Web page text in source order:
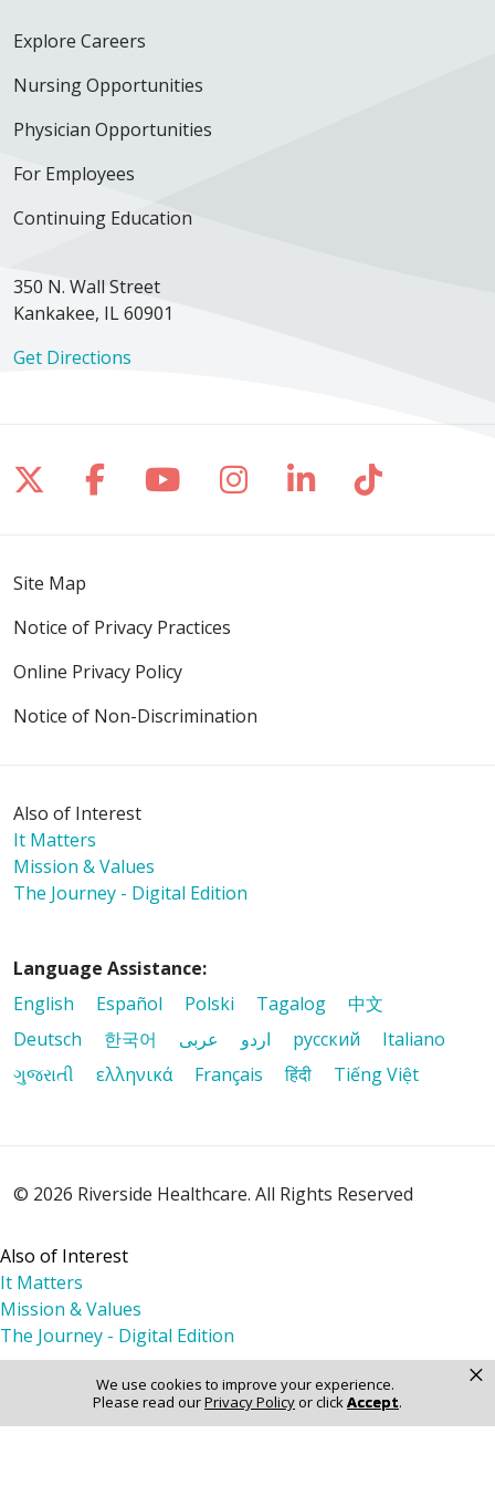
We use cookies to improve your experience.
Please read ourPrivacy Policyor clickAccept.
×
12/07/2025
12/05/2025
11/02/2025
09/22/2025
09/17/2025
09/12/2025
Explore Careers
Nursing Opportunities
Physician Opportunities
For Employees
Continuing Education
350 N. Wall Street
Kankakee, IL 60901
Get Directions
Follow us on X
Follow us on Facebook
Follow us on YouTube
Follow us on
Follow us on
Follow
Site Map
Notice of Privacy Practices
Online Privacy Policy
Notice of Non-Discrimination
Also of Interest
It Matters
Mission & Values
The Journey - Digital Edition
Language Assistance:
English
Español Polski Tagalog
中文
Deutsch
한국어 عربى اردو русский
Italiano
ગુજરાતી
ελληνικά Français हिंदी Tiếng Việt
© 2026 Riverside Healthcare. All Rights Reserved
Also of Interest
It Matters
Mission & Values
The Journey - Digital Edition